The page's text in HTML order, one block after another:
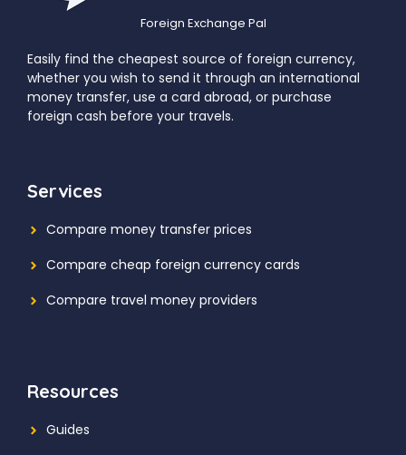
Foreign Exchange Pal
Easily find the cheapest source of foreign currency,
whether you wish to send it through an international
money transfer, use a card abroad, or purchase
foreign cash before your travels.
Services
Compare money transfer prices
Compare cheap foreign currency cards
Compare travel money providers
Resources
Guides